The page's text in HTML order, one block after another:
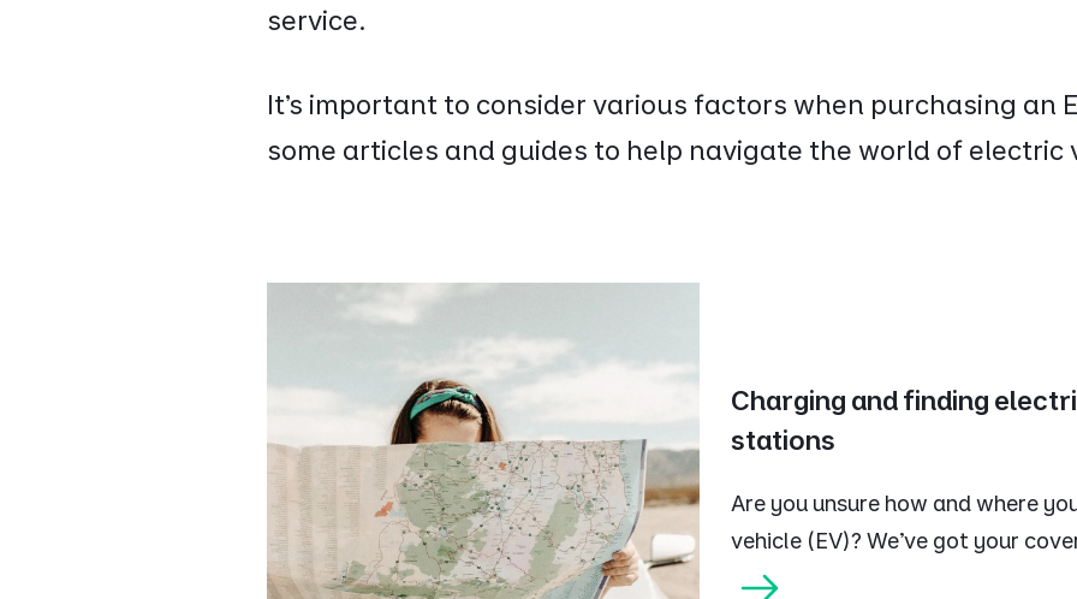
service.
It’s important to consider various factors when purchasing an
some articles and guides to help navigate the world of electric
Charging and finding
stations
Are you unsure how and where
vehicle (EV)? We've got your